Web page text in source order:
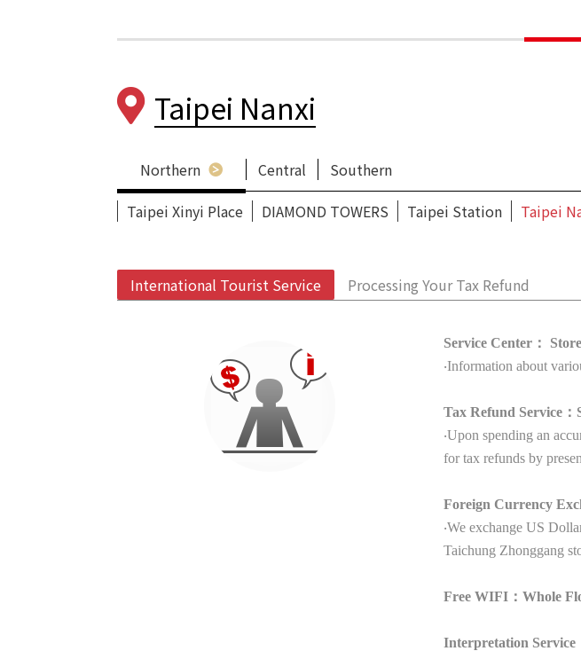
Taipei Nanxi
Northern Central
Southern
Taipei Xinyi Place
DIAMOND TOWERS Taipei Station Taipei
International Tourist Service Processing Your Tax Refund
Service Center：
‧Information about
Tax Refund Service：
‧Upon spending an
for tax refunds by
Foreign Currency
‧We exchange US
Taichung Zhonggang
Free WIFI：Whole
Interpretation Service